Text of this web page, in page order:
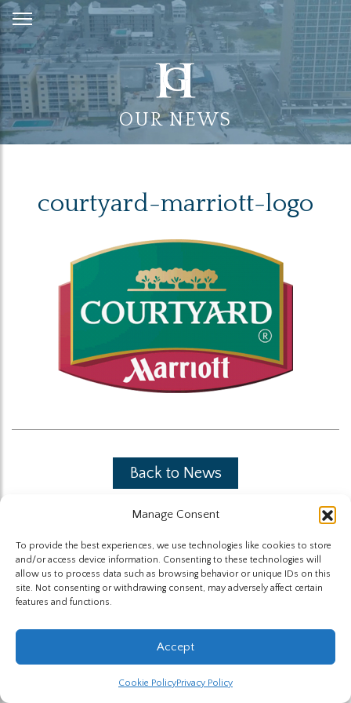
Manage Consent
To provide the best experiences, we use technologies like cookies to store
and/or access device information. Consenting to these technologies will
allow us to process data such as browsing behavior or unique IDs on this
site. Not consenting or withdrawing consent, may adversely affect certain
features and functions.
Accept
Cookie PolicyPrivacy Policy
Skip
to
Content
OUR NEWS
courtyard-marriott-logo
Back to News
The Highland Group © 2026